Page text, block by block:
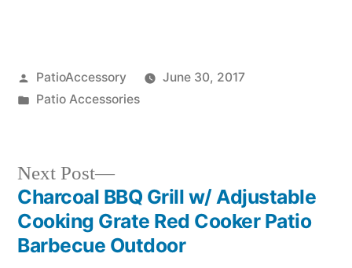
Posted
by
PatioAccessory
June 30, 2017
Posted
Patio Accessories
Post
navigation
Next Post
Next
post:
Charcoal BBQ Grill w/ Adjustable
Cooking Grate Red Cooker Patio
Barbecue Outdoor